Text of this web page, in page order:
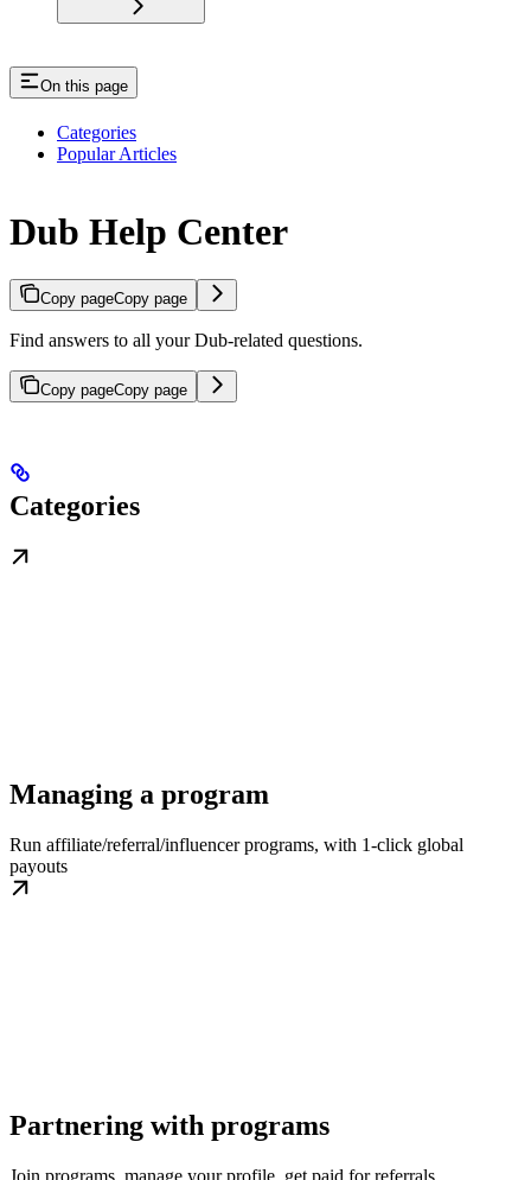
On this page
Categories
Popular Articles
Dub Help Center
Copy pageCopy page
Find answers to all your Dub-related questions.
Copy pageCopy page
Categories
Managing a program
Run affiliate/referral/influencer programs, with 1-click global
payouts
Partnering with programs
Join programs, manage your profile, get paid for referrals